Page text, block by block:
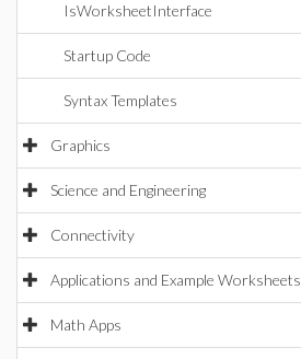
IsWorksheetInterface
Startup Code
Syntax Templates
Graphics
Science and Engineering
Connectivity
Applications and Example Worksheets
Math Apps